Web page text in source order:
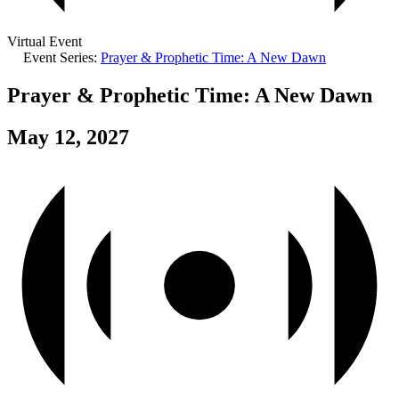
Virtual Event
Event Series: Prayer & Prophetic Time: A New Dawn
Prayer & Prophetic Time: A New Dawn
May 12, 2027